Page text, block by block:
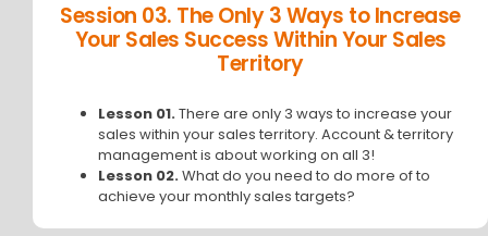
Session 03. The Only 3 Ways to Increase
Your Sales Success Within Your Sales
Territory
Lesson 01.There are only 3 ways to increase your
sales within your sales territory. Account & territory
management is about working on all 3!
Lesson 02.What do you need to do more of to
achieve your monthly sales targets?